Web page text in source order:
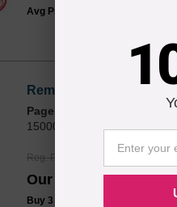
Avg Price Per Cartridge:
Remanufactured for
Page Yield
150000 Pages*
Reg. Price $252.99
Our Price $189.99
Buy 3 or more: